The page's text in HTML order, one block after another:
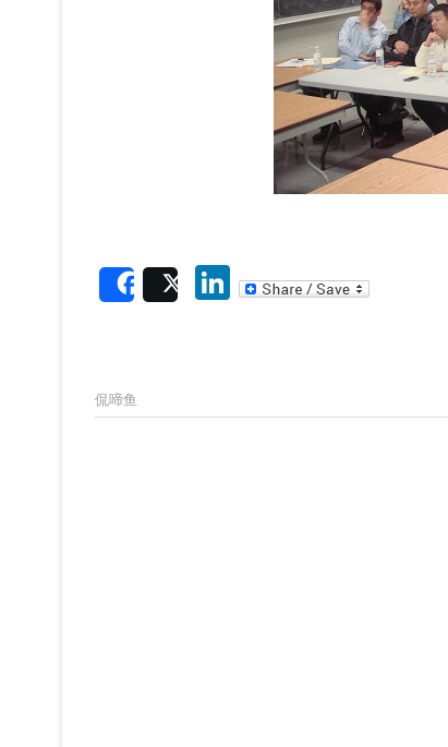
SharePost Li
n
侃啼鱼